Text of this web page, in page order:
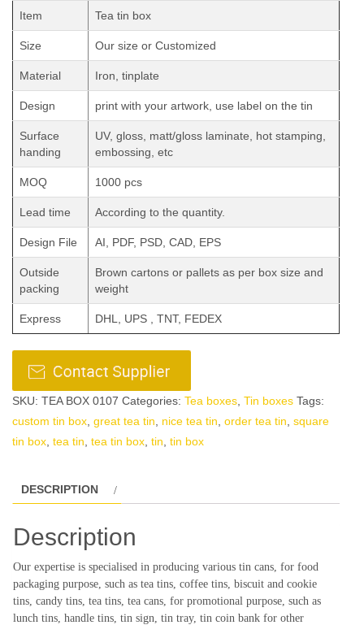
Item Tea tin box
Size Our size or Customized
Material Iron, tinplate
Design print with your artwork, use label on the tin
Surface
handing
UV, gloss, matt/gloss laminate, hot stamping,
embossing, etc
MOQ 1000 pcs
Lead time According to the quantity.
Design File AI, PDF, PSD, CAD, EPS
Outside
packing
Brown cartons or pallets as per box size and
weight
Express DHL, UPS , TNT, FEDEX
SKU: TEA BOX 0107 Categories: Tea boxes Tin boxes Tags:
custom tin box great tea tin nice tea tin order tea tin square
tin box tea tin tea tin box tin tin box
DESCRIPTION
Description
Our expertise is specialised in producing various tin cans, for food
packaging purpose, such as tea tins, coffee tins, biscuit and cookie
tins, candy tins, tea tins, tea cans, for promotional purpose, such as
lunch tins, handle tins, tin sign, tin tray, tin coin bank for other